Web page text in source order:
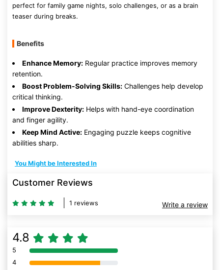
perfect for family game nights, solo challenges, or as a brain
teaser during breaks.
Benefits
Enhance Memory: Regular practice improves memory
retention.
Boost Problem-Solving Skills: Challenges help develop
critical thinking.
Improve Dexterity: Helps with hand-eye coordination
and finger agility.
Keep Mind Active: Engaging puzzle keeps cognitive
abilities sharp.
You Might be Interested In
Customer Reviews
1 reviews Write a review
4.8
5 80% Complete (danger)
4 80% Complete (danger)